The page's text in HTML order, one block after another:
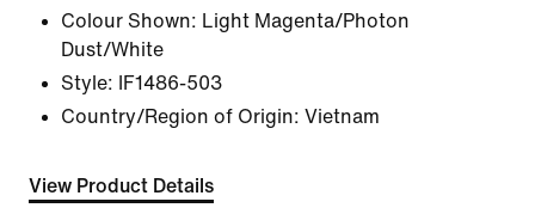
Colour Shown: Light Magenta/Photon
Dust/White
Style:
IF1486-503
Country/Region of Origin: Vietnam
View Product Details